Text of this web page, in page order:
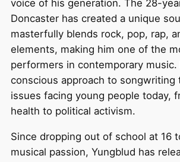
voice of his generation. The 28-
Doncaster has created a unique
masterfully blends rock, pop, rap,
elements, making him one of the
performers in contemporary music.
conscious approach to songwriting
issues facing young people today,
health to political activism.
Since dropping out of school at 16
musical passion, Yungblud has